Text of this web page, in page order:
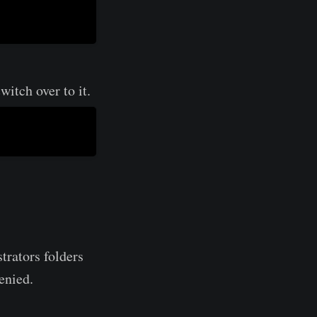
over to it.
folders